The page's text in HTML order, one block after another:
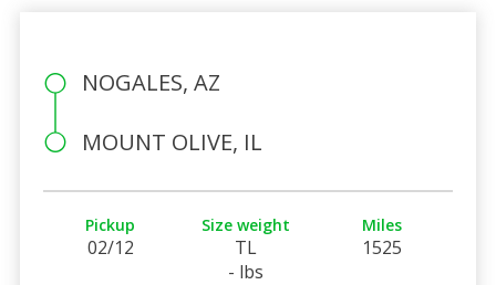
NOGALES, AZ
MOUNT OLIVE, IL
Pickup
02/12
Size weight
TL
- lbs
Miles
1525